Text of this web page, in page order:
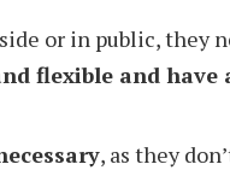
or in public, they
flexible and have
, as they